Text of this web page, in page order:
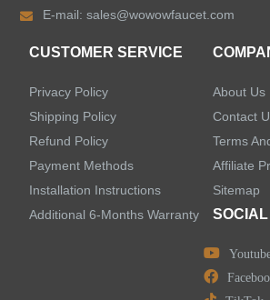
LEAVE US A MESSAGE
E-mail:sales@wowowfaucet.com
CUSTOMER SERVICE
Privacy Policy
Shipping Policy
Refund Policy
Payment Methods
Installation Instructions
Additional 6-Months Warranty
About Us
Contact
Terms
Affiliate
Sitemap
SOCIAL